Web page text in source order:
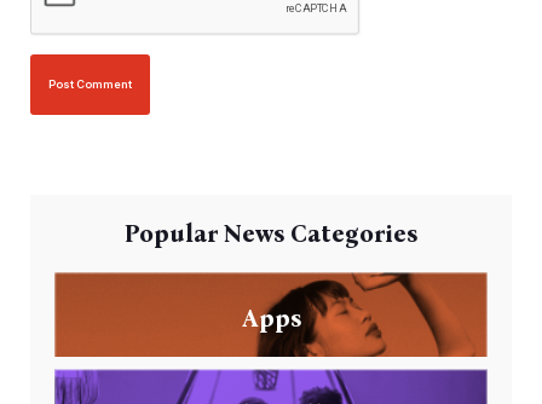
Popular News Categories
Apps